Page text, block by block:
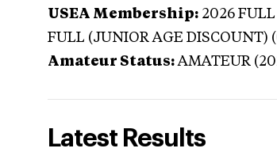
USEA Membership: 2026 FULL
FULL (JUNIOR AGE DISCOUNT)
Amateur Status: AMATEUR
Latest Results